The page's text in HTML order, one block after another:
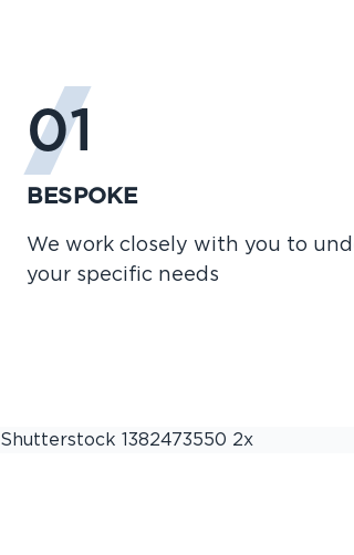
01
BESPOKE
We work closely with you to
your specific needs